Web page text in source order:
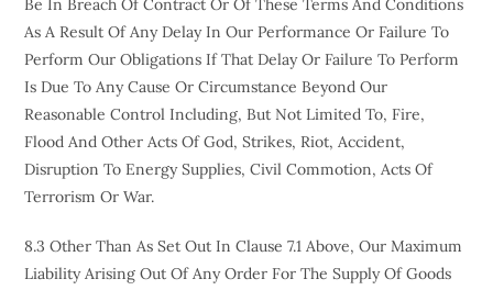
Be In Breach Of Contract Or Of These Terms And Conditions
As A Result Of Any Delay In Our Performance Or Failure To
Perform Our Obligations If That Delay Or Failure To Perform
Is Due To Any Cause Or Circumstance Beyond Our
Reasonable Control Including, But Not Limited To, Fire,
Flood And Other Acts Of God, Strikes, Riot, Accident,
Disruption To Energy Supplies, Civil Commotion, Acts Of
Terrorism Or War.
8.3 Other Than As Set Out In Clause 7.1 Above, Our Maximum
Liability Arising Out Of Any Order For The Supply Of Goods